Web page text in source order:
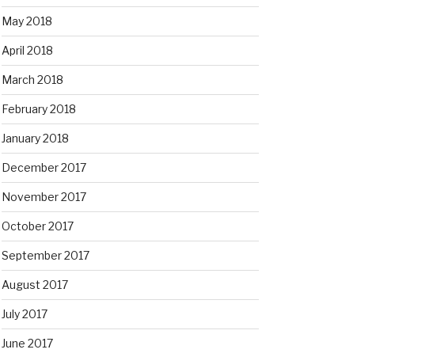
May 2018
April 2018
March 2018
February 2018
January 2018
December 2017
November 2017
October 2017
September 2017
August 2017
July 2017
June 2017